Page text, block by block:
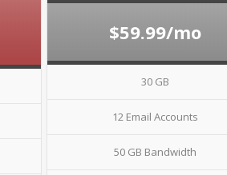
$59.99/mo
30 GB
12 Email Accounts
50 GB Bandwidth